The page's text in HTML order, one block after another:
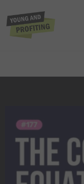
Values
Growth |